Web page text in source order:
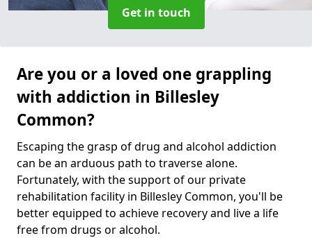
Get in touch
Are you or a loved one grappling
with addiction in Billesley
Common?
Escaping the grasp of drug and alcohol addiction
can be an arduous path to traverse alone.
Fortunately, with the support of our private
rehabilitation facility in Billesley Common, you'll be
better equipped to achieve recovery and live a life
free from drugs or alcohol.